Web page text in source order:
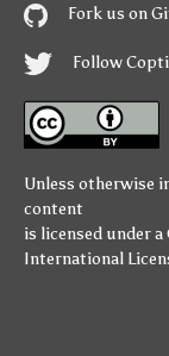
Fork us on
Follow
Unless otherwise
content
is licensed under a
International